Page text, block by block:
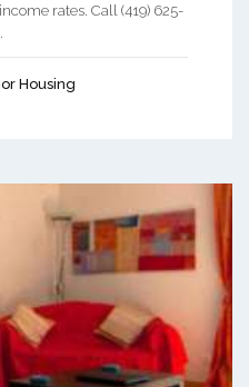
rates. Call (419) 625-
Housing